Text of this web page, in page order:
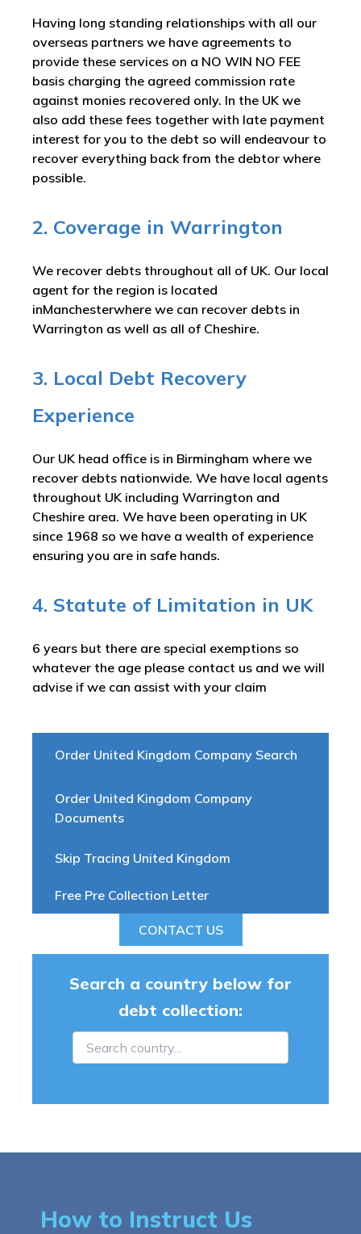
Order United Kingdom Company Search
Order United Kingdom Company
Documents
Skip Tracing United Kingdom
Free Pre Collection Letter
CONTACT US
Having long standing relationships with all our
overseas partners we have agreements to
provide these services on a NO WIN NO FEE
basis charging the agreed commission rate
against monies recovered only. In the UK we
also add these fees together with late payment
interest for you to the debt so will endeavour to
recover everything back from the debtor where
possible.
2. Coverage in Warrington
We recover debts throughout all of UK. Our local
agent for the region is located
inManchesterwhere we can recover debts in
Warrington as well as all of Cheshire.
3. Local Debt Recovery
Experience
Our UK head office is in Birmingham where we
recover debts nationwide. We have local agents
throughout UK including Warrington and
Cheshire area. We have been operating in UK
since 1968 so we have a wealth of experience
ensuring you are in safe hands.
4. Statute of Limitation in UK
6 years but there are special exemptions so
whatever the age please contact us and we will
advise if we can assist with your claim
Search a country below for
debt collection:
How to Instruct Us